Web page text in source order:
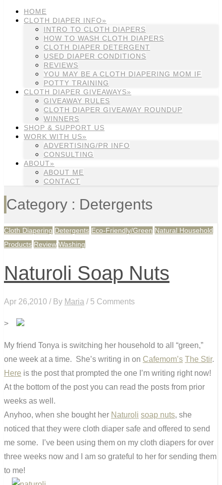
HOME
CLOTH DIAPER INFO»
INTRO TO CLOTH DIAPERS
HOW TO WASH CLOTH DIAPERS
CLOTH DIAPER DETERGENT
USED DIAPER CONDITIONS
REVIEWS
YOU MAY BE A CLOTH DIAPERING MOM IF
POTTY TRAINING
CLOTH DIAPER GIVEAWAYS»
GIVEAWAY RULES
CLOTH DIAPER GIVEAWAY ROUNDUP
WINNERS
SHOP & SUPPORT US
WORK WITH US»
ADVERTISING/PR INFO
CONSULTING
ABOUT»
ABOUT ME
CONTACT
Category : Detergents
Cloth Diapering Detergents Eco-Friendly/Green Natural Household
Products Review Washing
Naturoli Soap Nuts
Apr 26,2010 / By Maria / 5 Comments
>
My friend Tonya is switching her household to all “green,”
one week at a time. She’s writing in on Cafemom’s The Stir.
Here is the post that prompted the one I’m writing right now!
At the bottom of the post you can read the posts from prior
weeks as well.
Anyhoo, when she bought her Naturoli soap nuts, she
noticed that they were cloth diaper safe and offered to send
me some. I’ve been using them on my cloth diapers for over
three weeks now and I am so grateful to her for sending them
to me!